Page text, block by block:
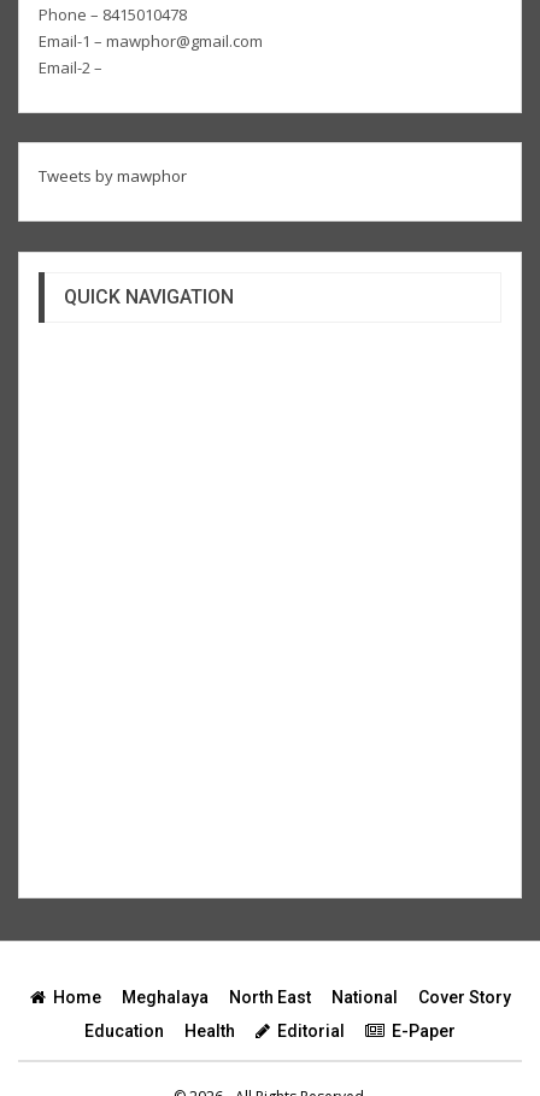
Phone – 8415010478
Email-1 – mawphor@gmail.com
Email-2 –
Tweets by mawphor
QUICK NAVIGATION
Home Meghalaya North East National
Cover Story
Education
Health Editorial E-Paper